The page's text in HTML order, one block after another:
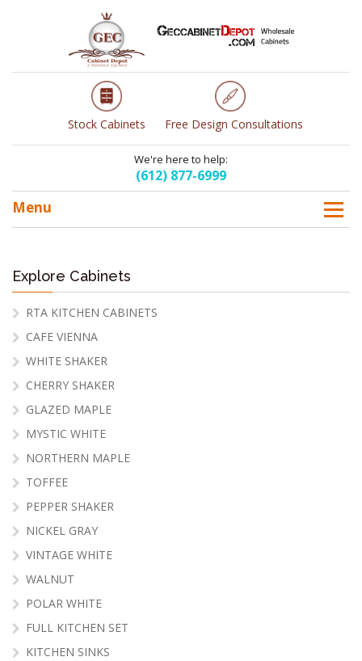
Stock Cabinets Free Design Consultations
We're here to help:
(612) 877-6999
Menu
Explore Cabinets
RTA KITCHEN CABINETS
CAFE VIENNA
WHITE SHAKER
CHERRY SHAKER
GLAZED MAPLE
MYSTIC WHITE
NORTHERN MAPLE
TOFFEE
PEPPER SHAKER
NICKEL GRAY
VINTAGE WHITE
WALNUT
POLAR WHITE
FULL KITCHEN SET
KITCHEN SINKS